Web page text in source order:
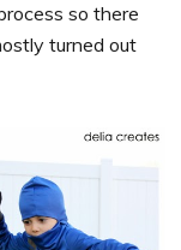
so there
turned out